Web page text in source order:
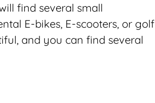
find several small
E-bikes, E-scooters, or golf
and you can find several